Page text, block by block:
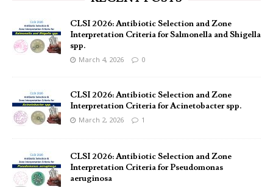
CLSI 2026: Antibiotic Selection and Zone
Interpretation Criteria for Salmonella and Shigella
spp.
March 4, 2026 0
CLSI 2026: Antibiotic Selection and Zone
Interpretation Criteria for Acinetobacter spp.
March 2, 2026 1
CLSI 2026: Antibiotic Selection and Zone
Interpretation Criteria for Pseudomonas
aeruginosa